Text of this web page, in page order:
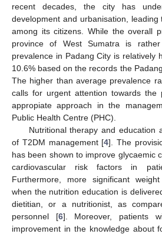
recent decades, the city has
development and urbanisation,
among its citizens. While the overall
province of West Sumatra is
prevalence in Padang City is relatively
10.6% based on the records the
The higher than average prevalence
calls for urgent attention towards the
appropiate approach in the
Public Health Centre (PHC).
Nutritional therapy and education
of T2DM management [4]. The
has been shown to improve glycaemic
cardiovascular risk factors in
Furthermore, more significant
when the nutrition education is
dietitian, or a nutritionist, as
personnel [6]. Moreover, patients
improvement in the knowledge about